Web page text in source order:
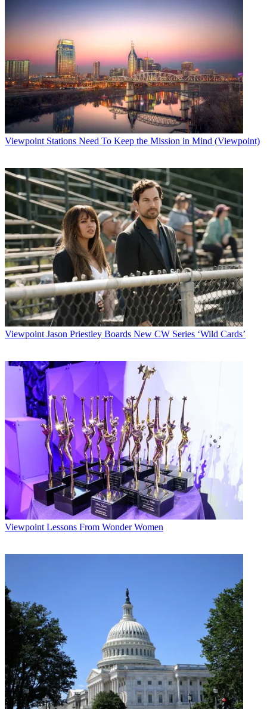
Viewpoint Stations Need To Keep the Mission in Mind (Viewpoint)
Viewpoint Jason Priestley Boards New CW Series ‘Wild Cards’
Viewpoint Lessons From Wonder Women